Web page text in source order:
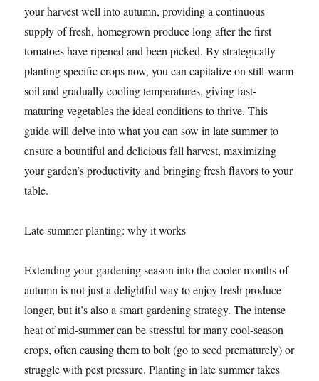
your harvest well into autumn, providing a continuous
supply of fresh, homegrown produce long after the first
tomatoes have ripened and been picked. By strategically
planting specific crops now, you can capitalize on still-warm
soil and gradually cooling temperatures, giving fast-
maturing vegetables the ideal conditions to thrive. This
guide will delve into what you can sow in late summer to
ensure a bountiful and delicious fall harvest, maximizing
your garden’s productivity and bringing fresh flavors to your
table.
Late summer planting: why it works
Extending your gardening season into the cooler months of
autumn is not just a delightful way to enjoy fresh produce
longer, but it’s also a smart gardening strategy. The intense
heat of mid-summer can be stressful for many cool-season
crops, often causing them to bolt (go to seed prematurely) or
struggle with pest pressure. Planting in late summer takes